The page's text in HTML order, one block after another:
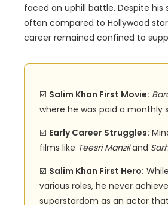
faced an uphill battle. Despite his
often compared to Hollywood
career remained confined to
☑️ Salim Khan First Movie:
where he was paid a monthly
☑️ Early Career Struggles:
films like Teesri Manziland
☑️ Salim Khan First Hero:
various roles, he never
superstardom as an actor